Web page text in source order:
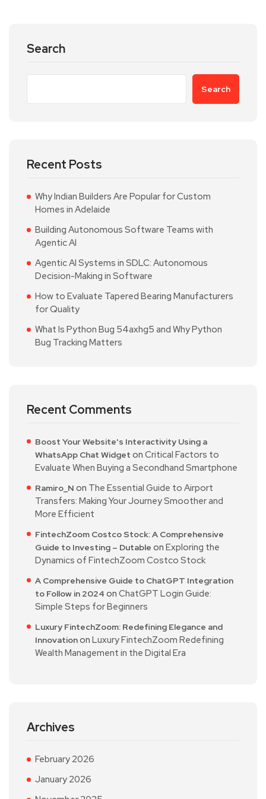
Search
Search
Recent Posts
Why Indian Builders Are Popular for Custom
Homes in Adelaide
Building Autonomous Software Teams with
Agentic AI
Agentic AI Systems in SDLC: Autonomous
Decision-Making in Software
How to Evaluate Tapered Bearing Manufacturers
for Quality
What Is Python Bug 54axhg5 and Why Python
Bug Tracking Matters
Recent Comments
Boost Your Website's Interactivity Using a
WhatsApp Chat Widget on Critical Factors to
Evaluate When Buying a Secondhand Smartphone
Ramiro_N on The Essential Guide to Airport
Transfers: Making Your Journey Smoother and
More Efficient
FintechZoom Costco Stock: A Comprehensive
Guide to Investing – Dutable on Exploring the
Dynamics of FintechZoom Costco Stock
A Comprehensive Guide to ChatGPT Integration
to Follow in 2024 on ChatGPT Login Guide:
Simple Steps for Beginners
Luxury FintechZoom: Redefining Elegance and
Innovationon Luxury FintechZoom Redefining
Wealth Management in the Digital Era
Archives
February 2026
January 2026